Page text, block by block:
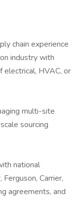
chain experience
industry with
HVAC, or
multi-site
sourcing
national
Carrier,
agreements, and